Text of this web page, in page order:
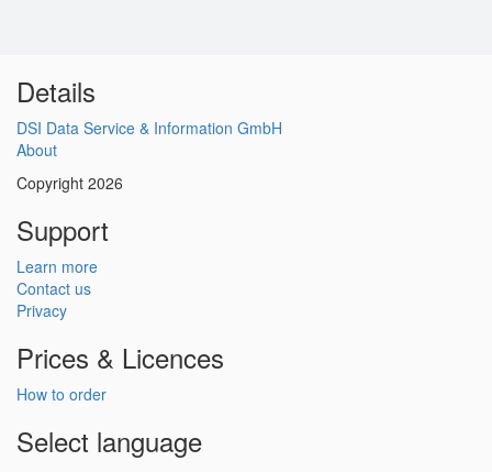
Details
DSI Data Service & Information GmbH
About
Copyright 2026
Support
Learn more
Contact us
Privacy
Prices & Licences
How to order
Select language